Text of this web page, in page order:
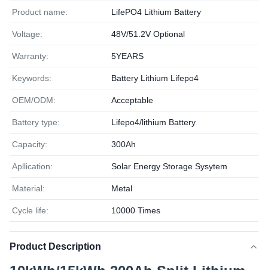
Product name: LifePO4 Lithium Battery
Voltage: 48V/51.2V Optional
Warranty: 5YEARS
Keywords: Battery Lithium Lifepo4
OEM/ODM: Acceptable
Battery type: Lifepo4/lithium Battery
Capacity: 300Ah
Apllication: Solar Energy Storage Sysytem
Material: Metal
Cycle life: 10000 Times
Product Description